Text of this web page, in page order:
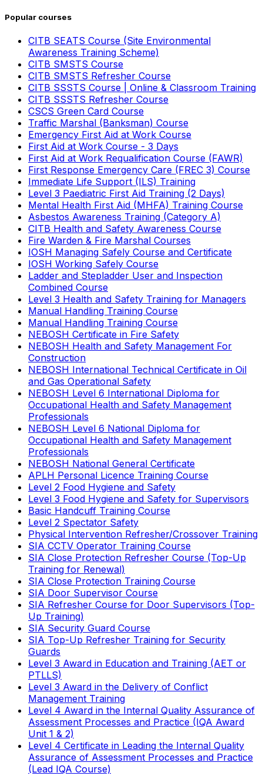
Popular courses
CITB SEATS Course (Site Environmental
Awareness Training Scheme)
CITB SMSTS Course
CITB SMSTS Refresher Course
CITB SSSTS Course | Online & Classroom Training
CITB SSSTS Refresher Course
CSCS Green Card Course
Traffic Marshal (Banksman) Course
Emergency First Aid at Work Course
First Aid at Work Course - 3 Days
First Aid at Work Requalification Course (FAWR)
First Response Emergency Care (FREC 3) Course
Immediate Life Support (ILS) Training
Level 3 Paediatric First Aid Training (2 Days)
Mental Health First Aid (MHFA) Training Course
Asbestos Awareness Training (Category A)
CITB Health and Safety Awareness Course
Fire Warden & Fire Marshal Courses
IOSH Managing Safely Course and Certificate
IOSH Working Safely Course
Ladder and Stepladder User and Inspection
Combined Course
Level 3 Health and Safety Training for Managers
Manual Handling Training Course
Manual Handling Training Course
NEBOSH Certificate in Fire Safety
NEBOSH Health and Safety Management For
Construction
NEBOSH International Technical Certificate in Oil
and Gas Operational Safety
NEBOSH Level 6 International Diploma for
Occupational Health and Safety Management
Professionals
NEBOSH Level 6 National Diploma for
Occupational Health and Safety Management
Professionals
NEBOSH National General Certificate
APLH Personal Licence Training Course
Level 2 Food Hygiene and Safety
Level 3 Food Hygiene and Safety for Supervisors
Basic Handcuff Training Course
Level 2 Spectator Safety
Physical Intervention Refresher/Crossover Training
SIA CCTV Operator Training Course
SIA Close Protection Refresher Course (Top-Up
Training for Renewal)
SIA Close Protection Training Course
SIA Door Supervisor Course
SIA Refresher Course for Door Supervisors (Top-
Up Training)
SIA Security Guard Course
SIA Top-Up Refresher Training for Security
Guards
Level 3 Award in Education and Training (AET or
PTLLS)
Level 3 Award in the Delivery of Conflict
Management Training
Level 4 Award in the Internal Quality Assurance of
Assessment Processes and Practice (IQA Award
Unit 1 & 2)
Level 4 Certificate in Leading the Internal Quality
Assurance of Assessment Processes and Practice
(Lead IQA Course)